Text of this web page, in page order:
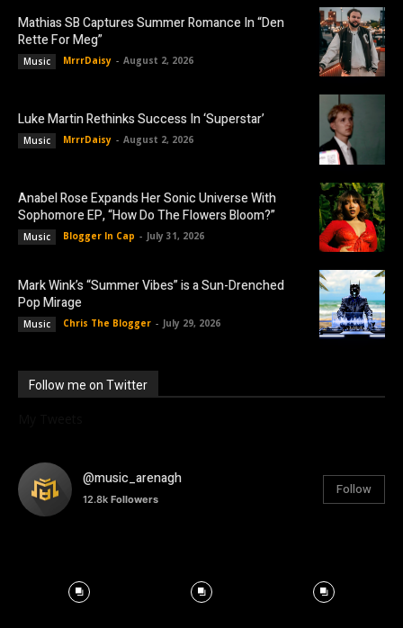
Mathias SB Captures Summer Romance In “Den
Rette For Meg”
Music MrrrDaisy - August 2, 2026
Luke Martin Rethinks Success In ‘Superstar’
Music MrrrDaisy - August 2, 2026
Anabel Rose Expands Her Sonic Universe With
Sophomore EP, “How Do The Flowers Bloom?”
Music Blogger In Cap - July 31, 2026
Mark Wink’s “Summer Vibes” is a Sun-Drenched
Pop Mirage
Music Chris The Blogger - July 29, 2026
Follow me on Twitter
@music_arenagh
12.8k Followers
Follow